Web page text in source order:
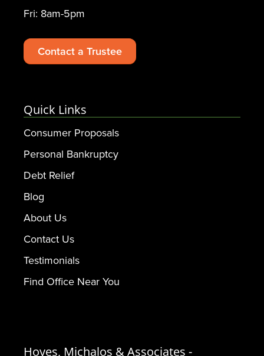
Fri: 8am-5pm
Contact a Trustee
Quick Links
Consumer Proposals
Personal Bankruptcy
Debt Relief
Blog
About Us
Contact Us
Testimonials
Find Office Near You
Hoyes, Michalos & Associates -